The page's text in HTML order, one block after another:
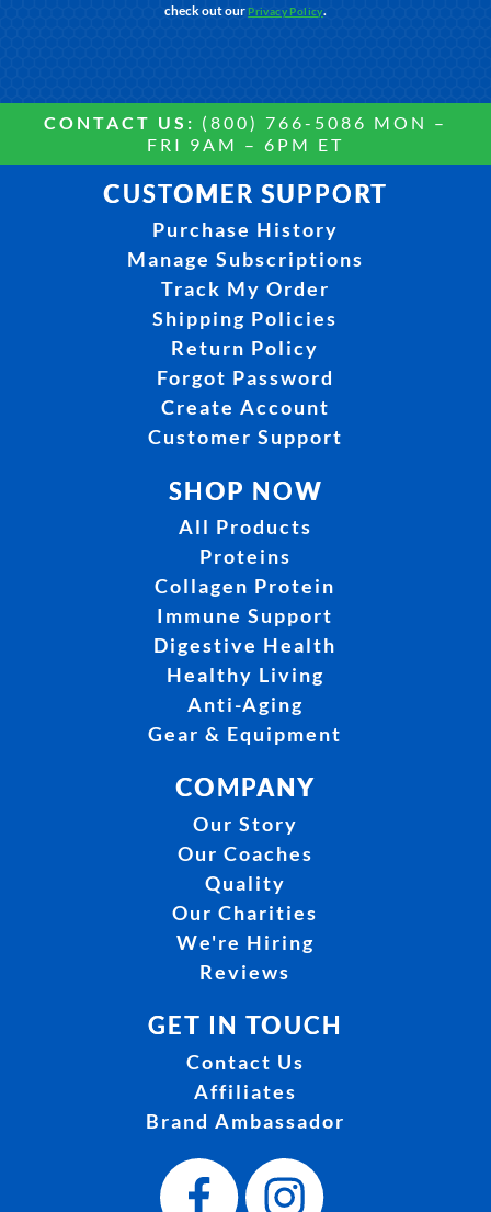
check out ourPrivacy Policy.
CONTACT US: (800) 766-5086 MON –
FRI 9AM – 6PM ET
CUSTOMER SUPPORT
Purchase History
Manage Subscriptions
Track My Order
Shipping Policies
Return Policy
Forgot Password
Create Account
Customer Support
SHOP NOW
All Products
Proteins
Collagen Protein
Immune Support
Digestive Health
Healthy Living
Anti-Aging
Gear & Equipment
COMPANY
Our Story
Our Coaches
Quality
Our Charities
We're Hiring
Reviews
GET IN TOUCH
Contact Us
Affiliates
Brand Ambassador